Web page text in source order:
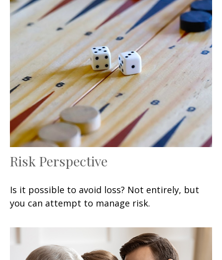
Risk Perspective
Is it possible to avoid loss? Not entirely, but
you can attempt to manage risk.